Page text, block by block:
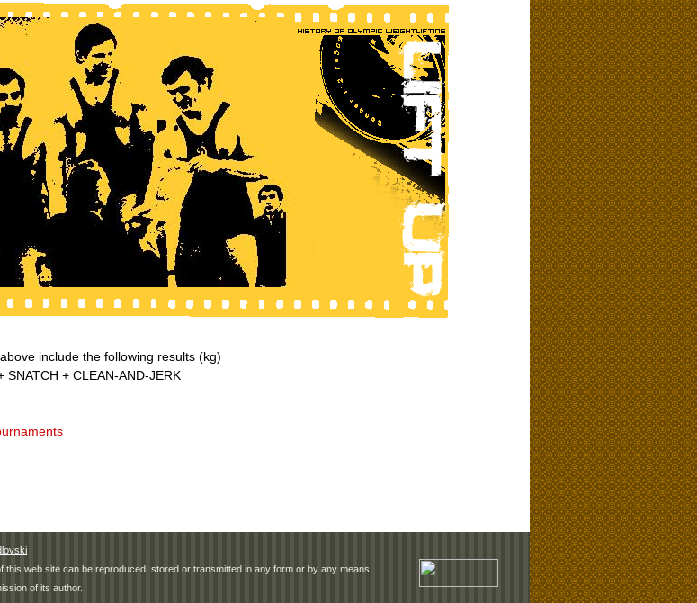
include the following results (kg)
SNATCH + CLEAN-AND-JERK
this web site can be reproduced, stored or transmitted in any form or by any means,
of its author.